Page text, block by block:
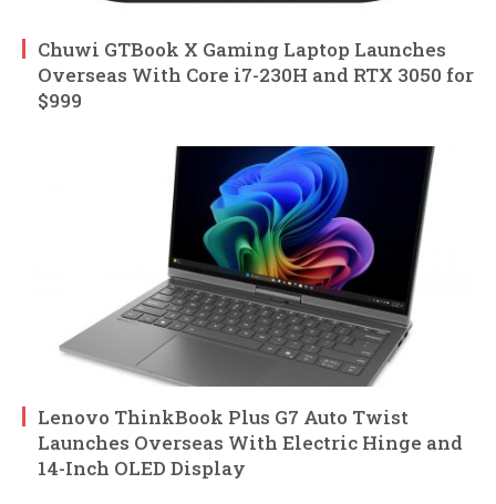
Chuwi GTBook X Gaming Laptop Launches
Overseas With Core i7-230H and RTX 3050 for
$999
Lenovo ThinkBook Plus G7 Auto Twist
Launches Overseas With Electric Hinge and
14-Inch OLED Display